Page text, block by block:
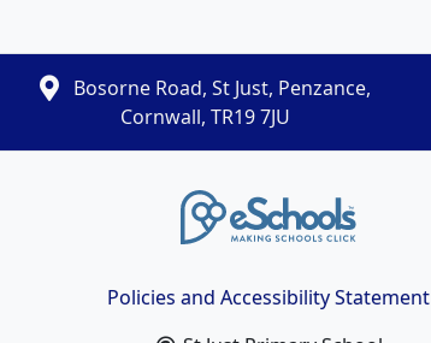
Bosorne Road, St Just, Penzance,
Cornwall, TR19 7JU
Policies and Accessibility Statement